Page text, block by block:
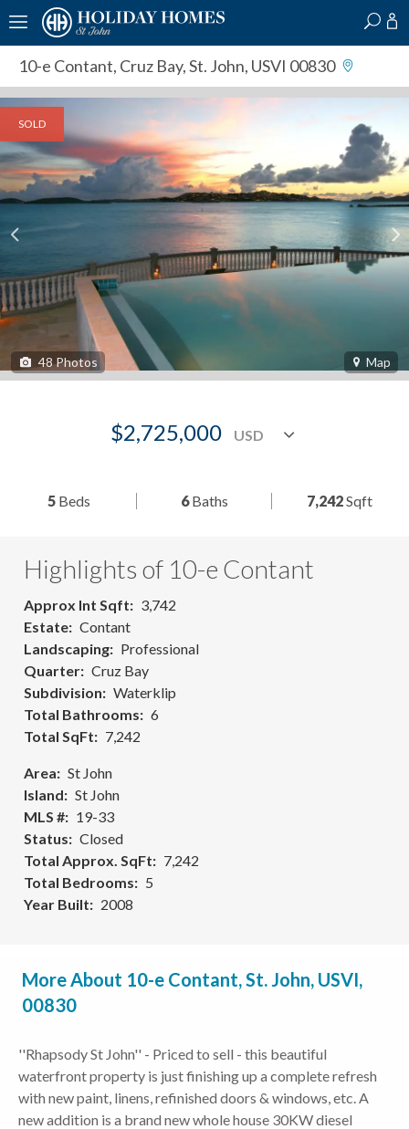
10-e Contant, Cruz Bay, St. John, USVI 00830
SOLD
48Photos Map
$2,725,000
5 Beds 6Baths 7,242Sqft
Highlights of 10-e Contant
Approx Int Sqft
3,742
Estate
Contant
Landscaping
Professional
Quarter
Cruz Bay
Subdivision
Waterklip
Total Bathrooms
6
Total SqFt
7,242
Area
St John
Island
St John
MLS #
19-33
Status
Closed
Total Approx. SqFt
7,242
Total Bedrooms
5
Year Built
2008
More About 10-e Contant, St. John, USVI,
00830
''Rhapsody St John'' - Priced to sell - this beautiful
waterfront property is just finishing up a complete refresh
with new paint, linens, refinished doors & windows, etc. A
new addition is a brand new whole house 30KW diesel